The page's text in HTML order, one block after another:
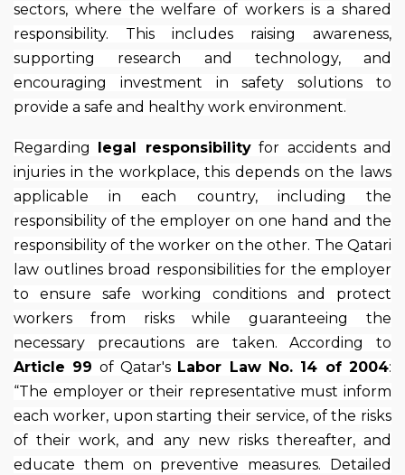
sectors, where the welfare of workers is a shared
responsibility. This includes raising awareness,
supporting research and technology, and
encouraging investment in safety solutions to
provide a safe and healthy work environment.
Regarding legal responsibilityfor accidents and
injuries in the workplace, this depends on the laws
applicable in each country, including the
responsibility of the employer on one hand and the
responsibility of the worker on the other. The Qatari
law outlines broad responsibilities for the employer
to ensure safe working conditions and protect
workers from risks while guaranteeing the
necessary precautions are taken. According to
Article 99 of Qatar's Labor Law No. 14 of 2004:
“The employer or their representative must inform
each worker, upon starting their service, of the risks
of their work, and any new risks thereafter, and
educate them on preventive measures. Detailed